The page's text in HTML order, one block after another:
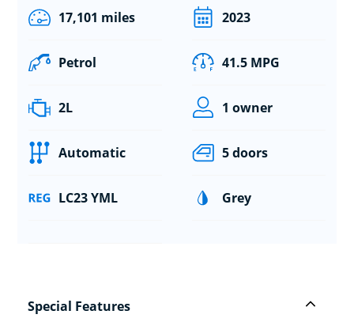
17,101 miles 2023
Petrol 41.5 MPG
2L 1 owner
Automatic 5 doors
LC23 YML Grey
Special Features